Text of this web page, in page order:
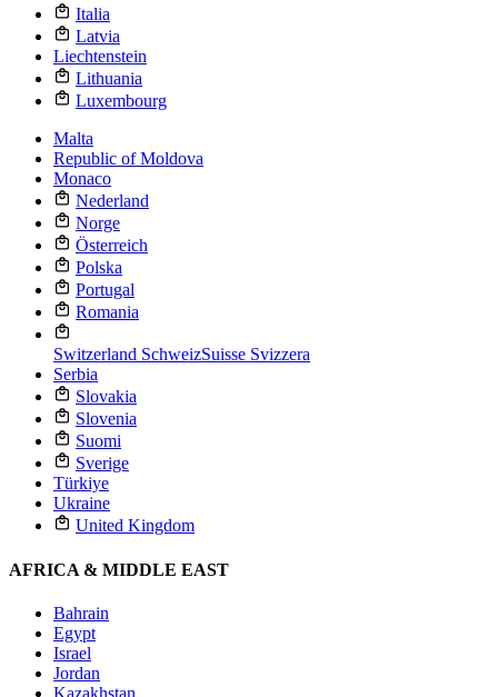
Italia
Latvia
Liechtenstein
Lithuania
Luxembourg
Malta
Republic of Moldova
Monaco
Nederland
Norge
Österreich
Polska
Portugal
Romania
Switzerland SchweizSuisse Svizzera
Serbia
Slovakia
Slovenia
Suomi
Sverige
Türkiye
Ukraine
United Kingdom
AFRICA & MIDDLE EAST
Bahrain
Egypt
Israel
Jordan
Kazakhstan